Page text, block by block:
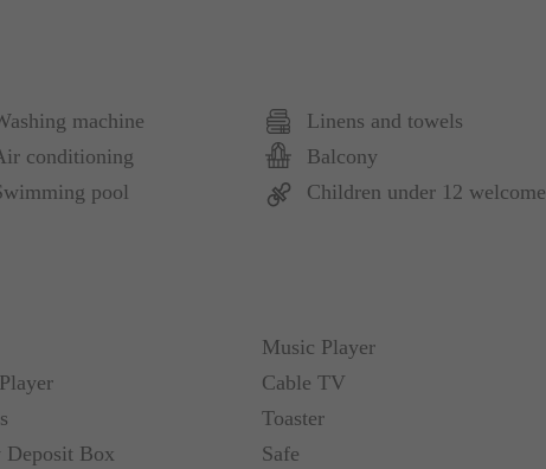
Complimentary Coffee/Tea maker.
channels, DVD Player, complimentary WI-FI Internet
machine
Linens and towels
conditioning
Balcony
pool Children under 12 welcome
Music Player
Cable TV
Toaster
Deposit Box
Safe